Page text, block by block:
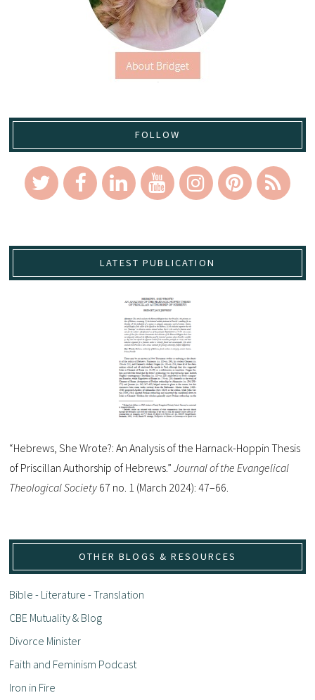
FOLLOW
LATEST PUBLICATION
“Hebrews, She Wrote?: An Analysis of the Harnack-Hoppin Thesis
of Priscillan Authorship of Hebrews.”Journal of the Evangelical
Theological Society 67 no. 1 (March 2024): 47–66.
OTHER BLOGS & RESOURCES
Bible - Literature - Translation
CBE Mutuality & Blog
Divorce Minister
Faith and Feminism Podcast
Iron in Fire